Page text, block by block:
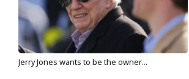
Jerry Jones wants to be the owner...